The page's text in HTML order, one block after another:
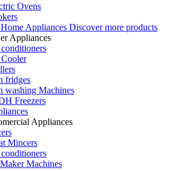
Ovens
Appliances Discover more products
Appliances
fridges
washing Machines
Freezers
Appliances
Mincers
Machines